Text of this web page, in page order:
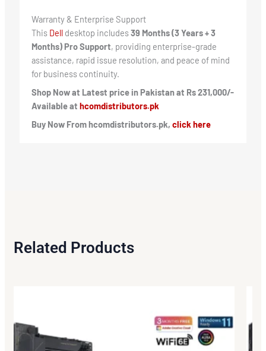
Warranty & Enterprise Support
This Delldesktop includes39 Months (3 Years + 3
Months) Pro Support, providing enterprise-grade
assistance, rapid issue resolution, and peace of mind
for business continuity.
Shop Now at Latest price in Pakistan at Rs 231,000/-
Available at hcomdistributors.pk
Buy Now From hcomdistributors.pk, click here
Related Products